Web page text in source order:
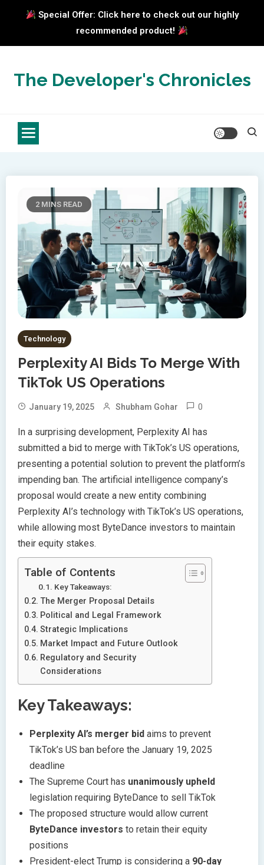
Special Offer: Click here to check out our highly
recommended product!
contentThe Developer's Chronicles
2 MINS READ
Technology
Perplexity AI Bids To Merge With
TikTok US Operations
January 19, 2025 Shubham Gohar 0
In a surprising development, Perplexity AI has
submitted a bid to merge with TikTok’s US operations,
presenting a potential solution to prevent the platform’s
impending ban. The artificial intelligence company’s
proposal would create a new entity combining
Perplexity AI’s technology with TikTok’s US operations,
while allowing most ByteDance investors to maintain
their equity stakes.
Table of Contents
Key Takeaways:
The Merger Proposal Details
Political and Legal Framework
Strategic Implications
Market Impact and Future Outlook
Regulatory and Security
Considerations
Key Takeaways:
Perplexity AI’s merger bid aims to prevent
TikTok’s US ban before the January 19, 2025
deadline
The Supreme Court has unanimously upheld
legislation requiring ByteDance to sell TikTok
The proposed structure would allow current
ByteDance investors to retain their equity
positions
President-elect Trump is considering a 90-day